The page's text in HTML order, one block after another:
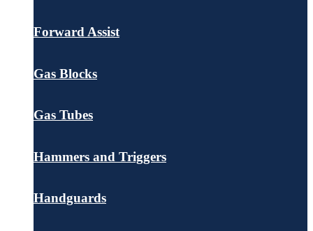
Forward Assist
Gas Blocks
Gas Tubes
Hammers and Triggers
Handguards